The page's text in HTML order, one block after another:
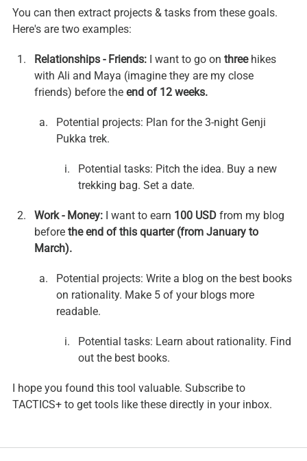
You can then extract projects & tasks from these goals.
Here's are two examples:
Relationships - Friends: I want to go on three hikes
with Ali and Maya (imagine they are my close
friends) before the end of 12 weeks.
Potential projects: Plan for the 3-night Genji
Pukka trek.
Potential tasks: Pitch the idea. Buy a new
trekking bag. Set a date.
Work - Money: I want to earn 100 USD from my blog
before the end of this quarter (from January to
March).
Potential projects: Write a blog on the best books
on rationality. Make 5 of your blogs more
readable.
Potential tasks: Learn about rationality. Find
out the best books.
I hope you found this tool valuable. Subscribe to
TACTICS+ to get tools like these directly in your inbox.